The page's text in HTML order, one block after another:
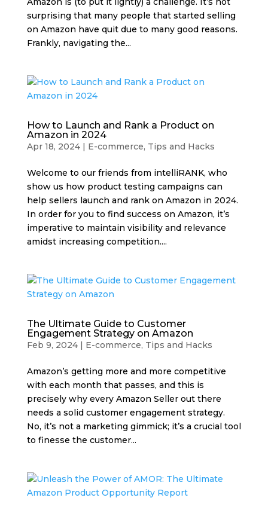
surprising that many people that started selling
on Amazon have quit due to many good reasons.
Frankly, navigating the...
How to Launch and Rank a Product on
Amazon in 2024
Apr 18, 2024| E-commerce, Tips and Hacks
Welcome to our friends from intelliRANK, who
show us how product testing campaigns can
help sellers launch and rank on Amazon in 2024.
In order for you to find success on Amazon, it’s
imperative to maintain visibility and relevance
amidst increasing competition....
The Ultimate Guide to Customer
Engagement Strategy on Amazon
Feb 9, 2024| E-commerce, Tips and Hacks
Amazon’s getting more and more competitive
with each month that passes, and this is
precisely why every Amazon Seller out there
needs a solid customer engagement strategy.
No, it’s not a marketing gimmick; it’s a crucial tool
to finesse the customer...